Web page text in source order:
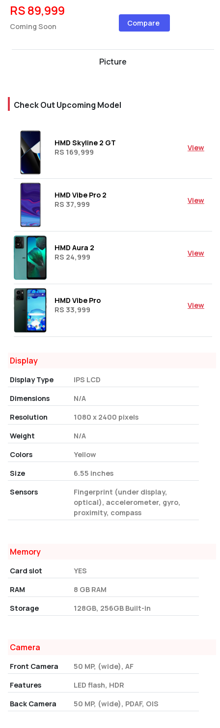
RS 89,999
Coming Soon Compare
Picture
Check Out Upcoming Model
HMD Skyline 2 GT
RS 169,999
View
HMD Vibe Pro 2
RS 37,999
View
HMD Aura 2
RS 24,999
View
HMD Vibe Pro
RS 33,999
View
Display
Display Type
IPS LCD
Dimensions
N/A
Resolution
1080 x 2400 pixels
Weight
N/A
Colors
Yellow
Size
6.55 inches
Sensors
Fingerprint (under display,
optical), accelerometer, gyro,
proximity, compass
Memory
Card slot
YES
RAM
8 GB RAM
Storage
128GB, 256GB Built-in
Camera
Front Camera
50 MP, (wide), AF
Features
LED flash, HDR
Back Camera
50 MP, (wide), PDAF, OIS